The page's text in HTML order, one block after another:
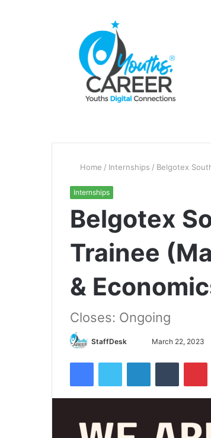
Home / Internships / Belgotex
Internships
Belgotex
Trainee
&
Closes: Ongoing
StaffDesk March 22, 2023
FacebookTwitter LinkedInTumblr